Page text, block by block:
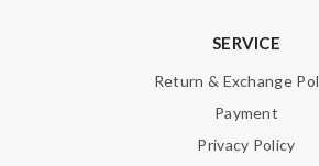
HTML is not translated!
SERVICE
Return & Exchange
Payment
Privacy Policy